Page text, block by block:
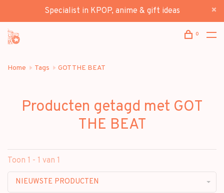
Specialist in KPOP, anime & gift ideas
0
Home Tags GOT THE BEAT
Producten getagd met GOT
THE BEAT
Toon 1 - 1 van 1
NIEUWSTE PRODUCTEN